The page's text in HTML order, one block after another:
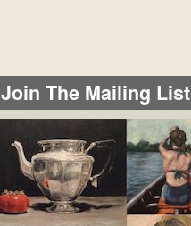
Join The Mailing List